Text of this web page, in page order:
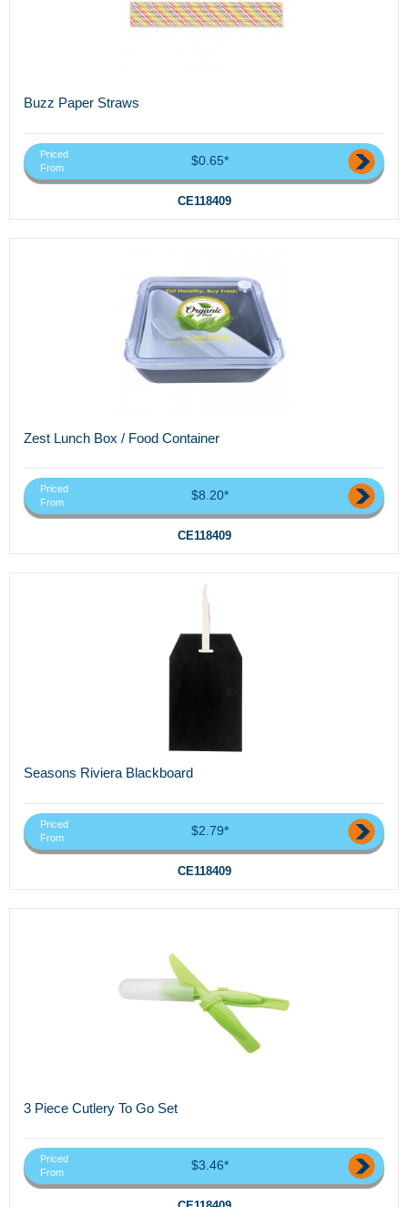
Buzz Paper Straws
Priced
From
$0.65*
CE118409
Zest Lunch Box / Food Container
Priced
From
$8.20*
CE118409
Seasons Riviera Blackboard
Priced
From
$2.79*
CE118409
3 Piece Cutlery To Go Set
Priced
From
$3.46*